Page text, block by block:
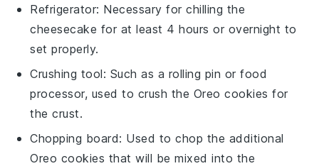
Refrigerator: Necessary for chilling the
cheesecake for at least 4 hours or overnight to
set properly.
Crushing tool: Such as a rolling pin or food
processor, used to crush the Oreo cookies for
the crust.
Chopping board: Used to chop the additional
Oreo cookies that will be mixed into the